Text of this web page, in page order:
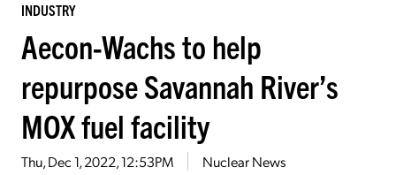
INDUSTRY
Aecon-Wachs to help
repurpose Savannah River’s
MOX fuel facility
Thu, Dec 1, 2022, 12:53PM Nuclear News